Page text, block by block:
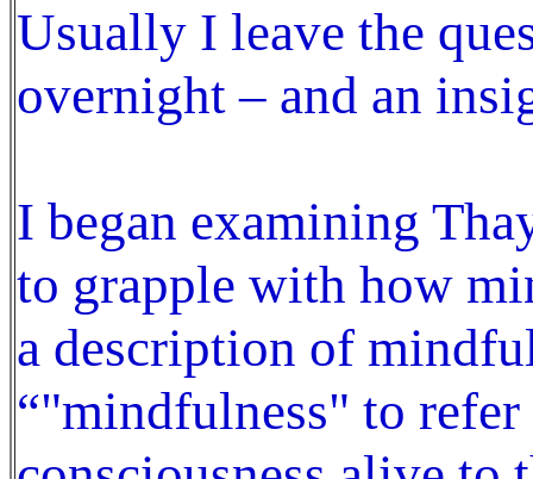
Usually I leave the
overnight – and an
I began examining
to grapple with how
a description of
“"mindfulness" to